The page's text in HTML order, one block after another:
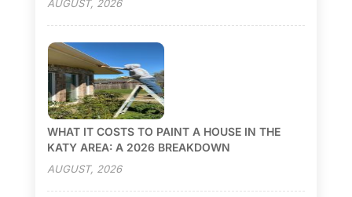
AUGUST, 2026
WHAT IT COSTS TO PAINT A HOUSE IN THE
KATY AREA: A 2026 BREAKDOWN
AUGUST, 2026